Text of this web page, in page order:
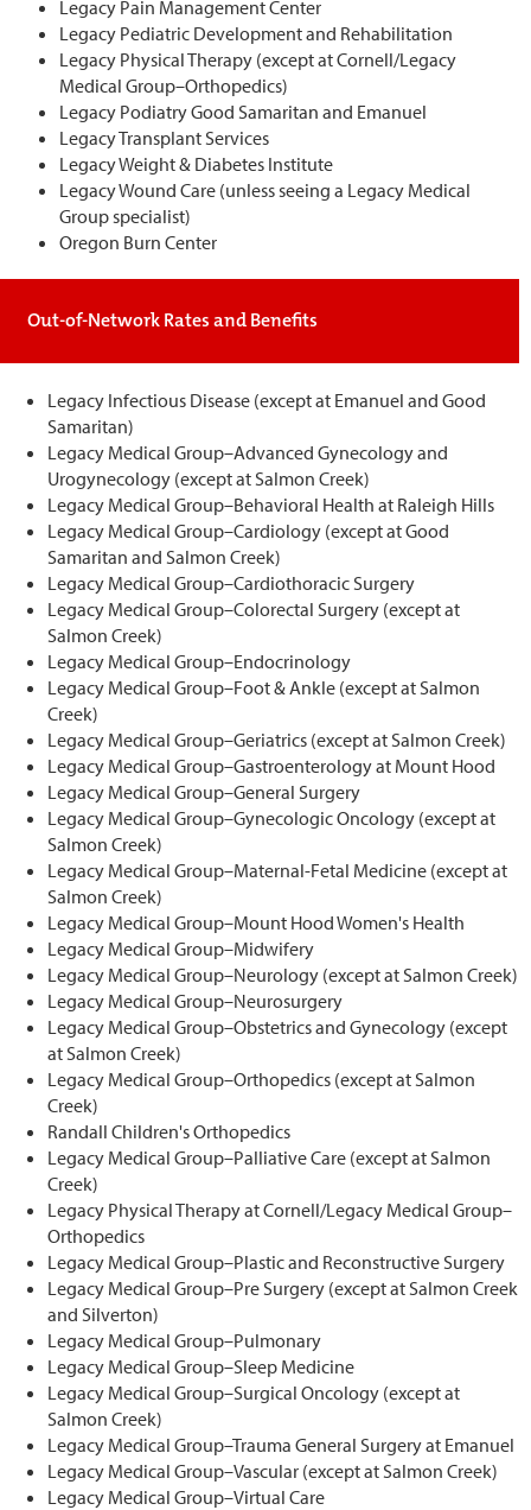
Legacy Pain Management Center
Legacy Pediatric Development and Rehabilitation
Legacy Physical Therapy (except at Cornell/Legacy
Medical Group–Orthopedics)
Legacy Podiatry Good Samaritan and Emanuel
Legacy Transplant Services
Legacy Weight & Diabetes Institute
Legacy Wound Care (unless seeing a Legacy Medical
Group specialist)
Oregon Burn Center
Out-of-Network Rates and Benefits
Legacy Infectious Disease (except at Emanuel and Good
Samaritan)
Legacy Medical Group–Advanced Gynecology and
Urogynecology (except at Salmon Creek)
Legacy Medical Group–Behavioral Health at Raleigh Hills
Legacy Medical Group–Cardiology (except at Good
Samaritan and Salmon Creek)
Legacy Medical Group–Cardiothoracic Surgery
Legacy Medical Group–Colorectal Surgery (except at
Salmon Creek)
Legacy Medical Group–Endocrinology
Legacy Medical Group–Foot & Ankle (except at Salmon
Creek)
Legacy Medical Group–Geriatrics (except at Salmon Creek)
Legacy Medical Group–Gastroenterology at Mount Hood
Legacy Medical Group–General Surgery
Legacy Medical Group–Gynecologic Oncology (except at
Salmon Creek)
Legacy Medical Group–Maternal-Fetal Medicine (except at
Salmon Creek)
Legacy Medical Group–Mount Hood Women's Health
Legacy Medical Group–Midwifery
Legacy Medical Group–Neurology (except at Salmon Creek)
Legacy Medical Group–Neurosurgery
Legacy Medical Group–Obstetrics and Gynecology (except
at Salmon Creek)
Legacy Medical Group–Orthopedics (except at Salmon
Creek)
Randall Children's Orthopedics
Legacy Medical Group–Palliative Care (except at Salmon
Creek)
Legacy Physical Therapy at Cornell/Legacy Medical Group–
Orthopedics
Legacy Medical Group–Plastic and Reconstructive Surgery
Legacy Medical Group–Pre Surgery (except at Salmon Creek
and Silverton)
Legacy Medical Group–Pulmonary
Legacy Medical Group–Sleep Medicine
Legacy Medical Group–Surgical Oncology (except at
Salmon Creek)
Legacy Medical Group–Trauma General Surgery at Emanuel
Legacy Medical Group–Vascular (except at Salmon Creek)
Legacy Medical Group–Virtual Care